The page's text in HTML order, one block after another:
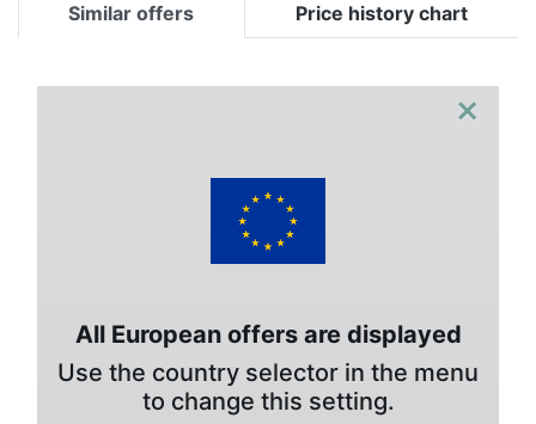
Similar offers Price history chart
×
All European offers are displayed
Use the country selector in the menu
to change this setting.